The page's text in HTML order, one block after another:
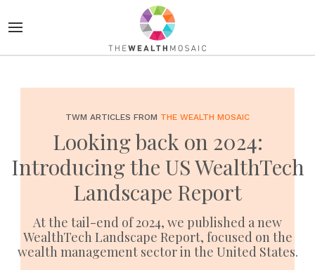
TWM ARTICLES FROM THE WEALTH MOSAIC
Looking back on 2024:
Introducing the US WealthTech
Landscape Report
At the tail-end of 2024, we published a new
WealthTech Landscape Report, focused on the
wealth management sector in the United States.